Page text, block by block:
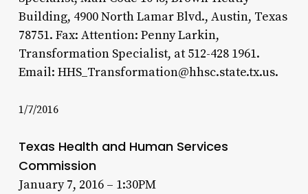
Building, 4900 North Lamar Blvd., Austin, Texas
78751. Fax: Attention: Penny Larkin,
Transformation Specialist, at 512-428 1961.
Email: HHS_Transformation@hhsc.state.tx.us.
1/7/2016
Texas Health and Human Services
Commission
January 7, 2016 – 1:30PM